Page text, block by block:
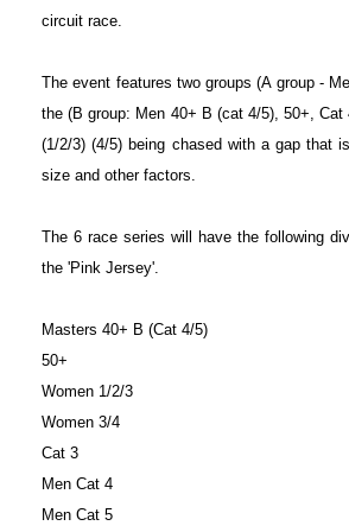
circuit race.
The event features two groups (A group -
the (B group: Men 40+ B (cat 4/5), 50+, Cat
(1/2/3) (4/5) being chased with a gap that
size and other factors.
The 6 race series will have the following
the 'Pink Jersey'.
Masters 40+ B (Cat 4/5)
50+
Women 1/2/3
Women 3/4
Cat 3
Men Cat 4
Men Cat 5